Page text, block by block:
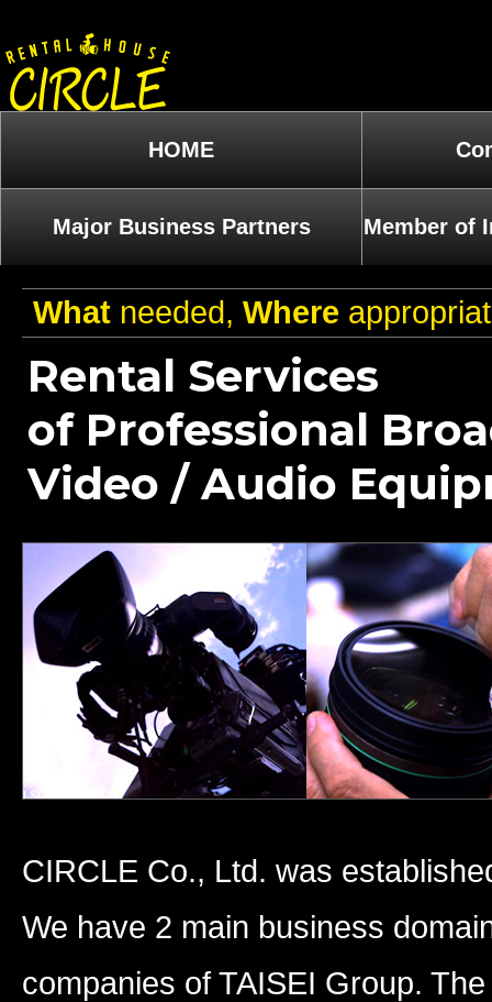
HOME
Major Business Partners Member of
What needed, Where
Rental Services
of Professional
Video / Audio
CIRCLE Co., Ltd. was
We have 2 main business
companies of TAISEI Group.